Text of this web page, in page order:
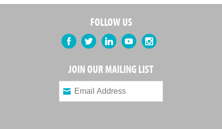
FOLLOW US
Facebook Twitter LinkedIn YouTubeInstagram
JOIN OUR MAILING LIST